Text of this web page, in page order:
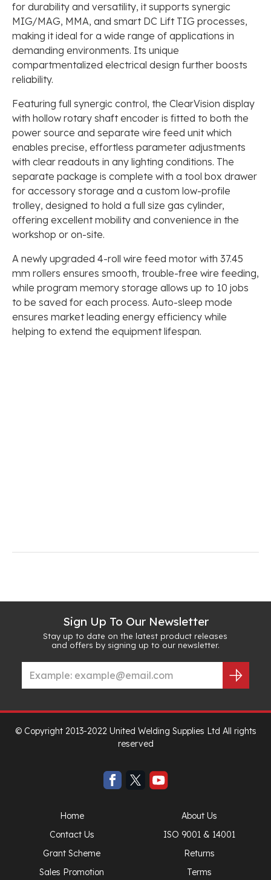
for durability and versatility, it supports synergic
MIG/MAG, MMA, and smart DC Lift TIG processes,
making it ideal for a wide range of applications in
demanding environments. Its unique
compartmentalized electrical design further boosts
reliability.
Featuring full synergic control, the ClearVision display
with hollow rotary shaft encoder is fitted to both the
power source and separate wire feed unit which
enables precise, effortless parameter adjustments
with clear readouts in any lighting conditions. The
separate package is complete with a tool box drawer
for accessory storage and a custom low-profile
trolley, designed to hold a full size gas cylinder,
offering excellent mobility and convenience in the
workshop or on-site.
A newly upgraded 4-roll wire feed motor with 37.45
mm rollers ensures smooth, trouble-free wire feeding,
while program memory storage allows up to 10 jobs
to be saved for each process. Auto-sleep mode
ensures market leading energy efficiency while
helping to extend the equipment lifespan.
Sign Up To Our Newsletter
Stay up to date on the latest product releases
and offers by signing up to our newsletter.
© Copyright 2013-2022 United Welding Supplies Ltd All rights
reserved
Home
About Us
Contact Us
ISO 9001 & 14001
Grant Scheme
Returns
Sales Promotion
Terms